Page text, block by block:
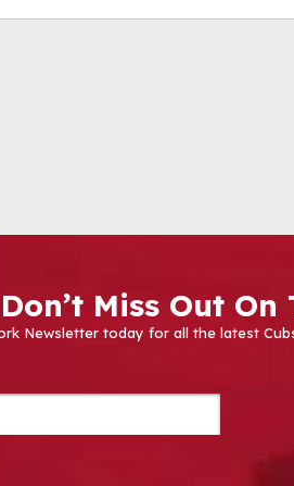
Don’t Miss Out
Newsletter today for all the latest